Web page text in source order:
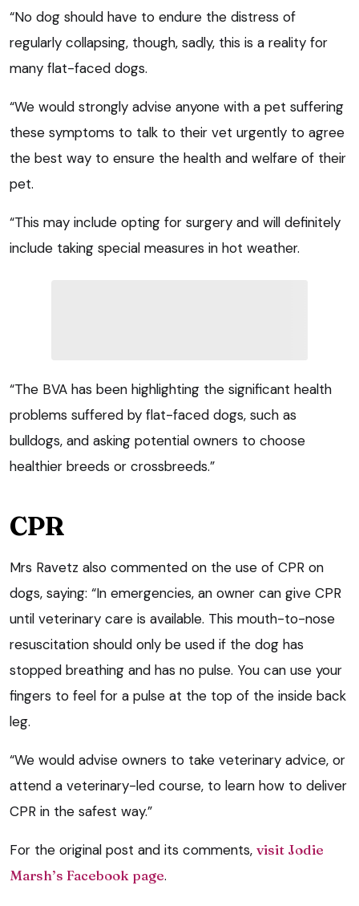
“No dog should have to endure the distress of
regularly collapsing, though, sadly, this is a reality for
many flat-faced dogs.
“We would strongly advise anyone with a pet suffering
these symptoms to talk to their vet urgently to agree
the best way to ensure the health and welfare of their
pet.
“This may include opting for surgery and will definitely
include taking special measures in hot weather.
“The BVA has been highlighting the significant health
problems suffered by flat-faced dogs, such as
bulldogs, and asking potential owners to choose
healthier breeds or crossbreeds.”
CPR
Mrs Ravetz also commented on the use of CPR on
dogs, saying: “In emergencies, an owner can give CPR
until veterinary care is available. This mouth-to-nose
resuscitation should only be used if the dog has
stopped breathing and has no pulse. You can use your
fingers to feel for a pulse at the top of the inside back
leg.
“We would advise owners to take veterinary advice, or
attend a veterinary-led course, to learn how to deliver
CPR in the safest way.”
For the original post and its comments, visit Jodie
Marsh’s Facebook page.